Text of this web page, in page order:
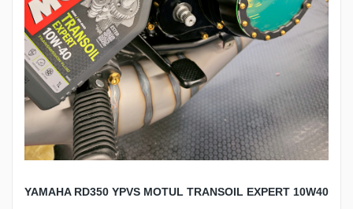
YAMAHA RD350 YPVS MOTUL TRANSOIL EXPERT 10W40